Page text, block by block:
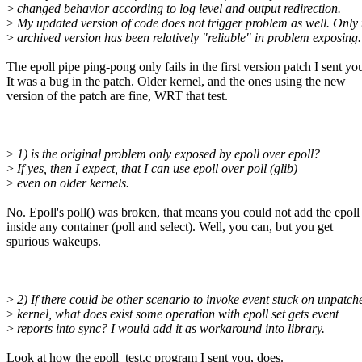
> changed behavior according to log level and output redirection.
> My updated version of code does not trigger problem as well. Only
> archived version has been relatively "reliable" in problem exposing.
The epoll pipe ping-pong only fails in the first version patch I sent
It was a bug in the patch. Older kernel, and the ones using the new
version of the patch are fine, WRT that test.
> 1) is the original problem only exposed by epoll over epoll?
> If yes, then I expect, that I can use epoll over poll (glib)
> even on older kernels.
No. Epoll's poll() was broken, that means you could not add the
inside any container (poll and select). Well, you can, but you get
spurious wakeups.
> 2) If there could be other scenario to invoke event stuck on
> kernel, what does exist some operation with epoll set gets event
> reports into sync? I would add it as workaround into library.
Look at how the epoll_test.c program I sent you, does.